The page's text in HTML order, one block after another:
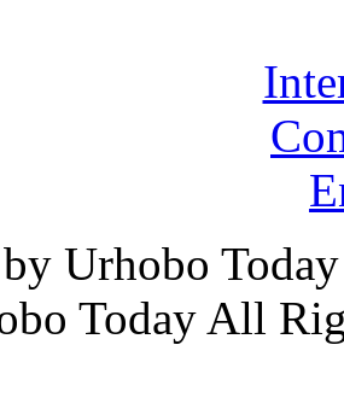
Urhobo
Today All